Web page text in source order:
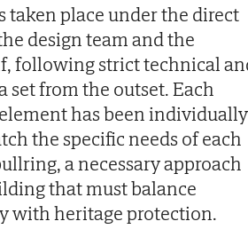
taken place under the direct
design team and the
following strict technical
set from the outset. Each
has been individually
the specific needs of each
a necessary approach
that must balance
with heritage protection.